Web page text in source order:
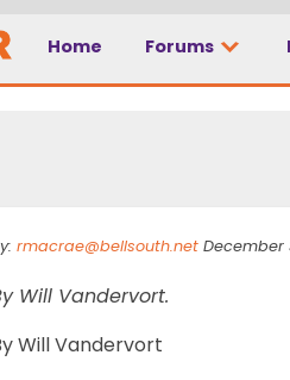
Home Forums
–
rmacrae@bellsouth.net December
Will Vandervort.
Will Vandervort